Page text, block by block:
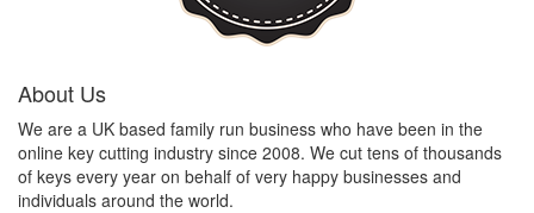
About Us
We are a UK based family run business who have been in the
online key cutting industry since 2008. We cut tens of thousands
of keys every year on behalf of very happy businesses and
individuals around the world.